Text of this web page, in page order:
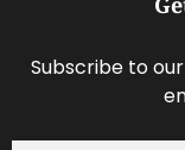
Subscribe to